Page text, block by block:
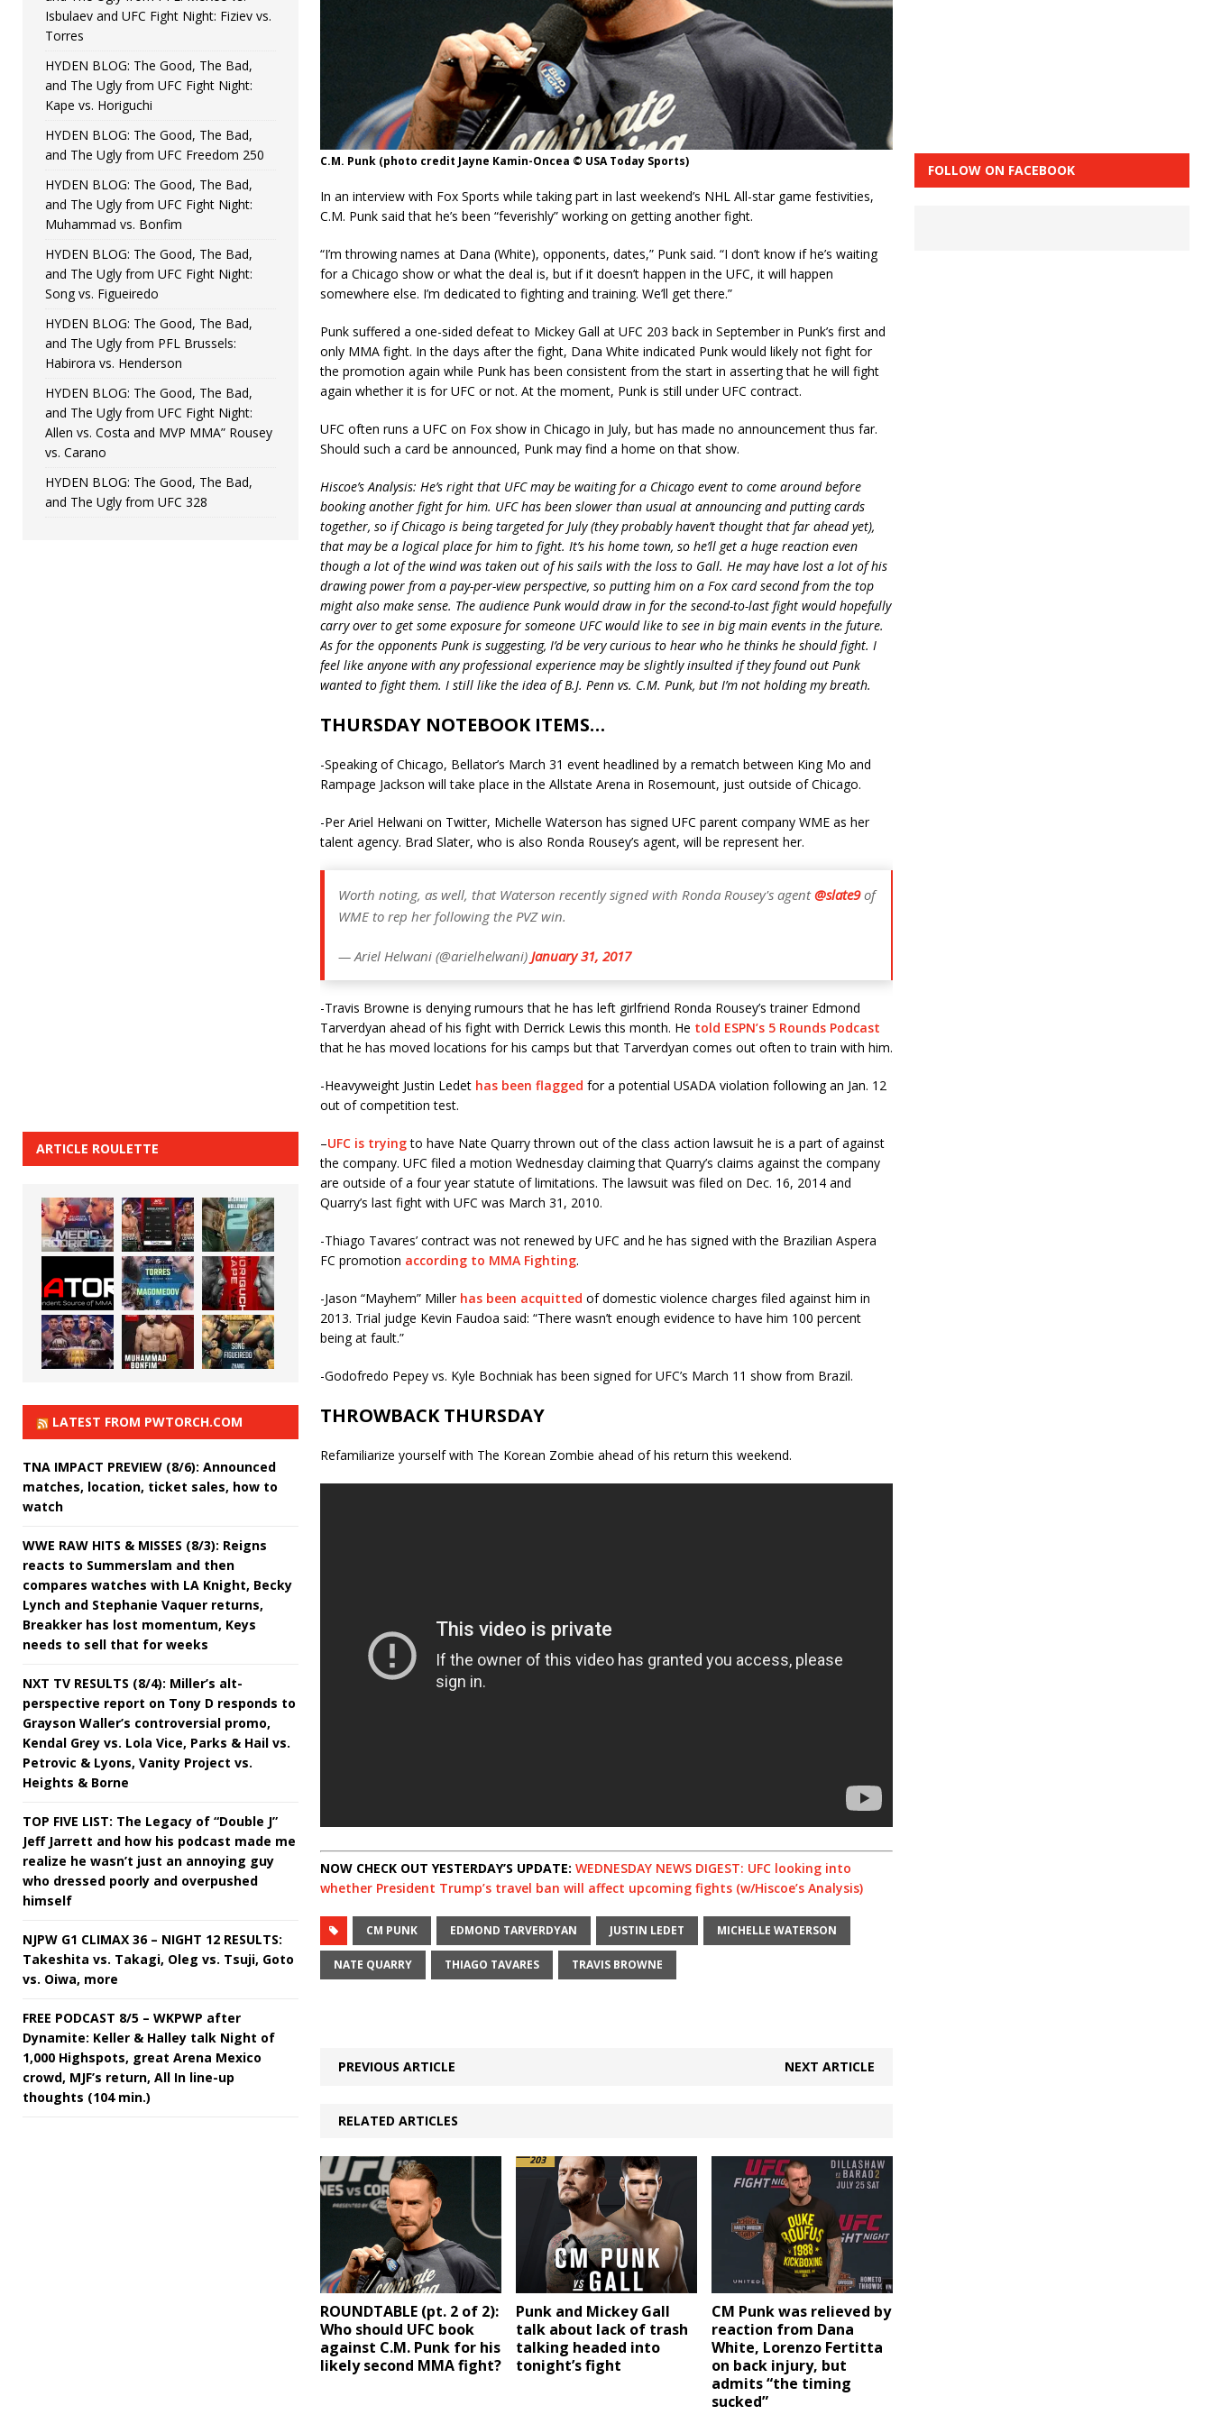
C.M. Punk (photo credit Jayne Kamin-Oncea © USA Today Sports)
In an interview with Fox Sports while taking part in last weekend’s NHL All-star game festivities,
C.M. Punk said that he’s been “feverishly” working on getting another fight.
“I’m throwing names at Dana (White), opponents, dates,” Punk said. “I don’t know if he’s waiting
for a Chicago show or what the deal is, but if it doesn’t happen in the UFC, it will happen
somewhere else. I’m dedicated to fighting and training. We’ll get there.”
Punk suffered a one-sided defeat to Mickey Gall at UFC 203 back in September in Punk’s first and
only MMA fight. In the days after the fight, Dana White indicated Punk would likely not fight for
the promotion again while Punk has been consistent from the start in asserting that he will fight
again whether it is for UFC or not. At the moment, Punk is still under UFC contract.
UFC often runs a UFC on Fox show in Chicago in July, but has made no announcement thus far.
Should such a card be announced, Punk may find a home on that show.
Hiscoe’s Analysis: He’s right that UFC may be waiting for a Chicago event to come around before
booking another fight for him. UFC has been slower than usual at announcing and putting cards
together, so if Chicago is being targeted for July (they probably haven’t thought that far ahead yet),
that may be a logical place for him to fight. It’s his home town, so he’ll get a huge reaction even
though a lot of the wind was taken out of his sails with the loss to Gall. He may have lost a lot of his
drawing power from a pay-per-view perspective, so putting him on a Fox card second from the top
might also make sense. The audience Punk would draw in for the second-to-last fight would hopefully
carry over to get some exposure for someone UFC would like to see in big main events in the future.
As for the opponents Punk is suggesting, I’d be very curious to hear who he thinks he should fight. I
feel like anyone with any professional experience may be slightly insulted if they found out Punk
wanted to fight them. I still like the idea of B.J. Penn vs. C.M. Punk, but I’m not holding my breath.
THURSDAY NOTEBOOK ITEMS…
-Speaking of Chicago, Bellator’s March 31 event headlined by a rematch between King Mo and
Rampage Jackson will take place in the Allstate Arena in Rosemount, just outside of Chicago.
-Per Ariel Helwani on Twitter, Michelle Waterson has signed UFC parent company WME as her
talent agency. Brad Slater, who is also Ronda Rousey’s agent, will be represent her.
Worth noting, as well, that Waterson recently signed with Ronda Rousey's agent@slate9of
WME to rep her following the PVZ win.
— Ariel Helwani (@arielhelwani) January 31, 2017
-Travis Browne is denying rumours that he has left girlfriend Ronda Rousey’s trainer Edmond
Tarverdyan ahead of his fight with Derrick Lewis this month. He told ESPN’s 5 Rounds Podcast
that he has moved locations for his camps but that Tarverdyan comes out often to train with him.
-Heavyweight Justin Ledet has been flagged for a potential USADA violation following an Jan. 12
out of competition test.
–UFC is tryingto have Nate Quarry thrown out of the class action lawsuit he is a part of against
the company. UFC filed a motion Wednesday claiming that Quarry’s claims against the company
are outside of a four year statute of limitations. The lawsuit was filed on Dec. 16, 2014 and
Quarry’s last fight with UFC was March 31, 2010.
-Thiago Tavares’ contract was not renewed by UFC and he has signed with the Brazilian Aspera
FC promotion according to MMA Fighting.
-Jason “Mayhem” Miller has been acquitted of domestic violence charges filed against him in
2013. Trial judge Kevin Faudoa said: “There wasn’t enough evidence to have him 100 percent
being at fault.”
-Godofredo Pepey vs. Kyle Bochniak has been signed for UFC’s March 11 show from Brazil.
THROWBACK THURSDAY
Refamiliarize yourself with The Korean Zombie ahead of his return this weekend.
NOW CHECK OUT YESTERDAY’S UPDATE: WEDNESDAY NEWS DIGEST: UFC looking into
whether President Trump’s travel ban will affect upcoming fights (w/Hiscoe’s Analysis)
CM PUNK EDMOND TARVERDYAN JUSTIN LEDET MICHELLE WATERSON
NATE QUARRY THIAGO TAVARES TRAVIS BROWNE
PREVIOUS ARTICLE NEXT ARTICLE
RELATED ARTICLES
ROUNDTABLE (pt. 2 of 2):
Who should UFC book
against C.M. Punk for his
likely second MMA fight?
Punk and Mickey Gall
talk about lack of trash
talking headed into
tonight’s fight
CM Punk was relieved by
reaction from Dana
White, Lorenzo Fertitta
on back injury, but
admits “the timing
sucked”
Isbulaev and UFC Fight Night: Fiziev vs.
Torres
HYDEN BLOG: The Good, The Bad,
and The Ugly from UFC Fight Night:
Kape vs. Horiguchi
HYDEN BLOG: The Good, The Bad,
and The Ugly from UFC Freedom 250
HYDEN BLOG: The Good, The Bad,
and The Ugly from UFC Fight Night:
Muhammad vs. Bonfim
HYDEN BLOG: The Good, The Bad,
and The Ugly from UFC Fight Night:
Song vs. Figueiredo
HYDEN BLOG: The Good, The Bad,
and The Ugly from PFL Brussels:
Habirora vs. Henderson
HYDEN BLOG: The Good, The Bad,
and The Ugly from UFC Fight Night:
Allen vs. Costa and MVP MMA” Rousey
vs. Carano
HYDEN BLOG: The Good, The Bad,
and The Ugly from UFC 328
ARTICLE ROULETTE
LATEST FROM PWTORCH.COM
TNA IMPACT PREVIEW (8/6): Announced
matches, location, ticket sales, how to
watch
WWE RAW HITS & MISSES (8/3): Reigns
reacts to Summerslam and then
compares watches with LA Knight, Becky
Lynch and Stephanie Vaquer returns,
Breakker has lost momentum, Keys
needs to sell that for weeks
NXT TV RESULTS (8/4): Miller’s alt-
perspective report on Tony D responds to
Grayson Waller’s controversial promo,
Kendal Grey vs. Lola Vice, Parks & Hail vs.
Petrovic & Lyons, Vanity Project vs.
Heights & Borne
TOP FIVE LIST: The Legacy of “Double J”
Jeff Jarrett and how his podcast made me
realize he wasn’t just an annoying guy
who dressed poorly and overpushed
himself
NJPW G1 CLIMAX 36 – NIGHT 12 RESULTS:
Takeshita vs. Takagi, Oleg vs. Tsuji, Goto
vs. Oiwa, more
FREE PODCAST 8/5 – WKPWP after
Dynamite: Keller & Halley talk Night of
1,000 Highspots, great Arena Mexico
crowd, MJF’s return, All In line-up
thoughts (104 min.)
FOLLOW ON FACEBOOK